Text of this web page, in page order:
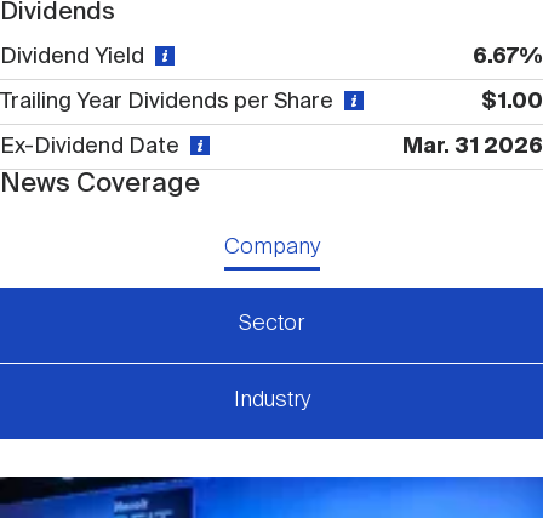
Industry Awards
Career Resources
Advertising
period.
Dividends
Dividend Yield 6.67%
Trailing Year Dividends per Share $1.00
Ex-Dividend Date Mar. 31 2026
News Coverage
Company
Sector
Industry